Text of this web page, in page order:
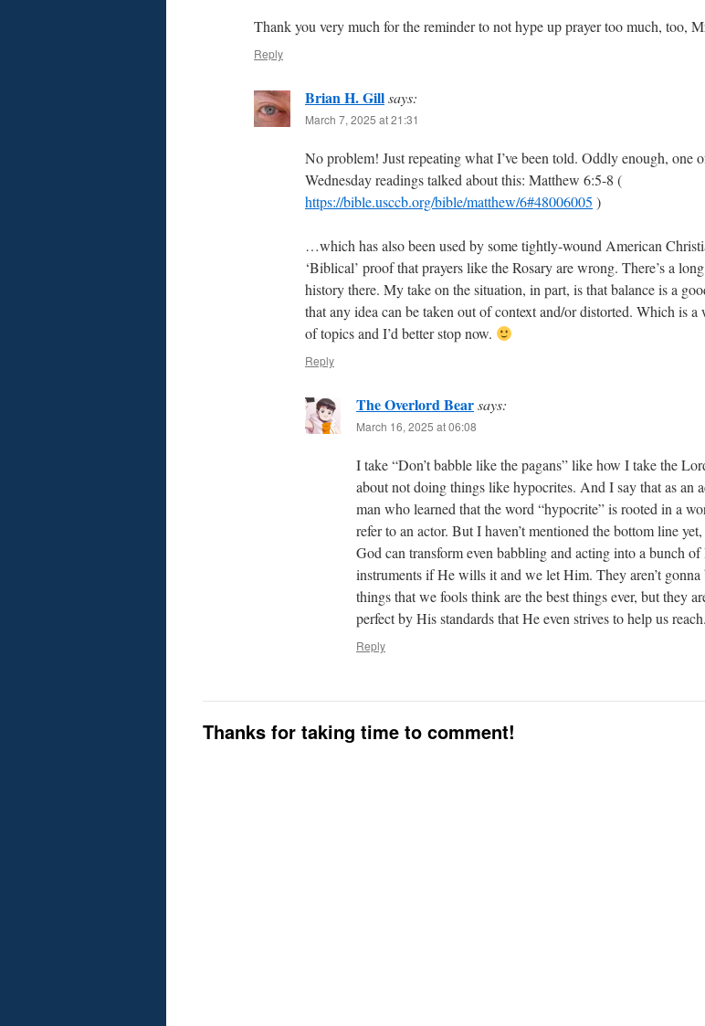
Thank you very much for the reminder to not hype up prayer too much, too,
Reply
Brian H. Gillsays:
March 7, 2025 at 21:31
No problem! Just repeating what I’ve been told. Oddly enough, one
Wednesday readings talked about this: Matthew 6:5-8 (
https://bible.usccb.org/bible/matthew/6#48006005 )
…which has also been used by some tightly-wound American
‘Biblical’ proof that prayers like the Rosary are wrong. There’s a
history there. My take on the situation, in part, is that balance is a
that any idea can be taken out of context and/or distorted. Which is a
of topics and I’d better stop now.
Reply
The Overlord Bearsays:
March 16, 2025 at 06:08
I take “Don’t babble like the pagans” like how I take the
about not doing things like hypocrites. And I say that as an
man who learned that the word “hypocrite” is rooted in a
refer to an actor. But I haven’t mentioned the bottom line yet,
God can transform even babbling and acting into a bunch
instruments if He wills it and we let Him. They aren’t gonna
things that we fools think are the best things ever, but they
perfect by His standards that He even strives to help us reach.
Reply
Thanks for taking time to comment!